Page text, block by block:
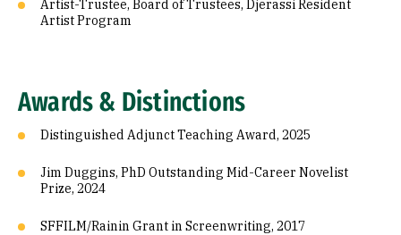
Artist-Trustee, Board of Trustees, Djerassi Resident
Artist Program
Awards & Distinctions
Distinguished Adjunct Teaching Award, 2025
Jim Duggins, PhD Outstanding Mid-Career Novelist
Prize, 2024
SFFILM/Rainin Grant in Screenwriting, 2017